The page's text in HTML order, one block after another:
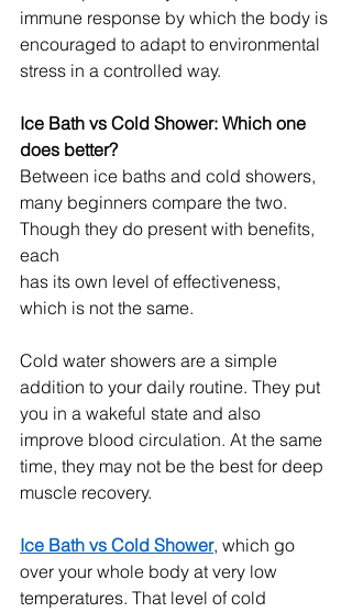
immune response by which the body is
encouraged to adapt to environmental
stress in a controlled way.
Ice Bath vs Cold Shower: Which one
does better?
Between ice baths and cold showers,
many beginners compare the two.
Though they do present with benefits,
each
has its own level of effectiveness,
which is not the same.
Cold water showers are a simple
addition to your daily routine. They put
you in a wakeful state and also
improve blood circulation. At the same
time, they may not be the best for deep
muscle recovery.
Ice Bath vs Cold Shower, which go
over your whole body at very low
temperatures. That level of cold